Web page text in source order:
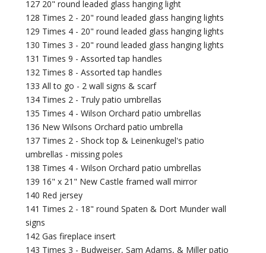
127 20" round leaded glass hanging light
128 Times 2 - 20" round leaded glass hanging lights
129 Times 4 - 20" round leaded glass hanging lights
130 Times 3 - 20" round leaded glass hanging lights
131 Times 9 - Assorted tap handles
132 Times 8 - Assorted tap handles
133 All to go - 2 wall signs & scarf
134 Times 2 - Truly patio umbrellas
135 Times 4 - Wilson Orchard patio umbrellas
136 New Wilsons Orchard patio umbrella
137 Times 2 - Shock top & Leinenkugel's patio
umbrellas - missing poles
138 Times 4 - Wilson Orchard patio umbrellas
139 16" x 21" New Castle framed wall mirror
140 Red jersey
141 Times 2 - 18" round Spaten & Dort Munder wall
signs
142 Gas fireplace insert
143 Times 3 - Budweiser, Sam Adams, & Miller patio